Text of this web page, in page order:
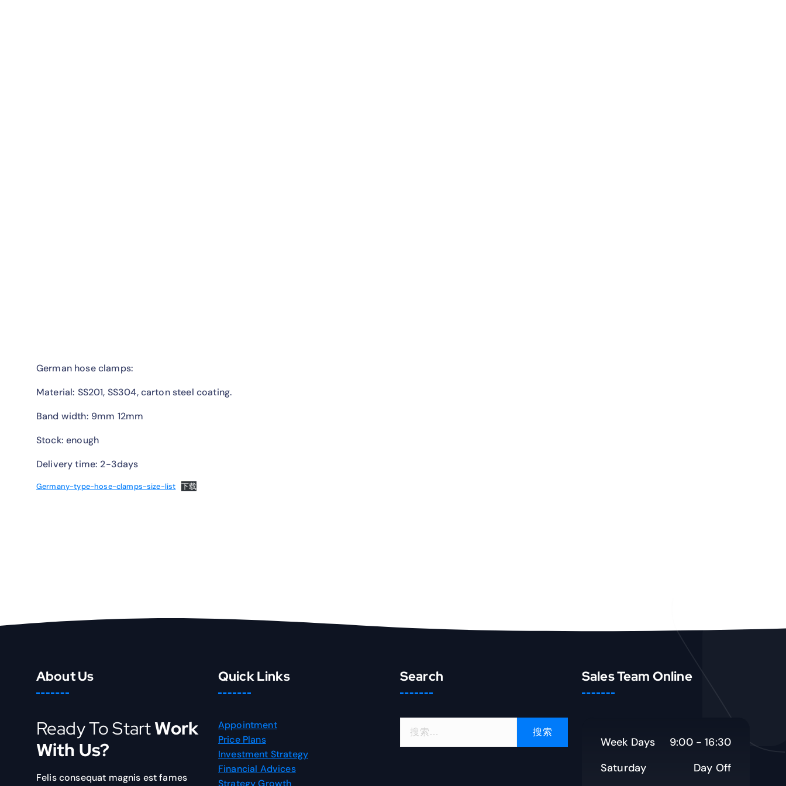
German hose clamps:
Material: SS201, SS304, carton steel coating.
Band width: 9mm 12mm
Stock: enough
Delivery time: 2-3days
Germany-type-hose-clamps-size-list 下载
About Us
Ready To StartWork
With Us?
Felis consequat magnis est fames
Quick Links
Appointment
Price Plans
Investment Strategy
Financial Advices
Strategy Growth
Search Sales Team Online
Week Days
9:00 - 16:30
Saturday
Day Off